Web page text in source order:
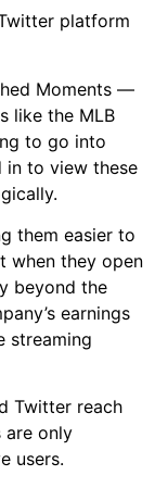
platform
Moments —
like the MLB
to go into
in to view these
them easier to
when they open
beyond the
earnings
streaming
Twitter reach
are only
users.